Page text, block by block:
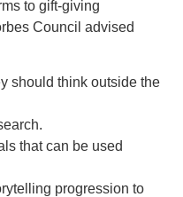
to gift-giving
Council advised
should think outside the
that can be used
progression to